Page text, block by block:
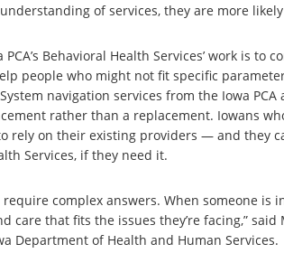
of services, they are more
PCA’s Behavioral Health Services’ work is
people who might not fit specific
navigation services from the Iowa
rather than a replacement. Iowans
rely on their existing providers — and they
Services, if they need it.
require complex answers. When someone is
care that fits the issues they’re facing,”
Department of Health and Human Services.